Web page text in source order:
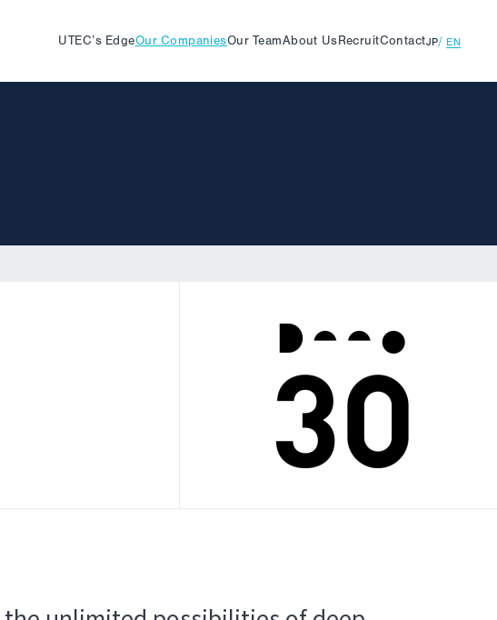
UTEC’s EdgeOur CompaniesOur TeamAbout UsRecruitContactJP EN